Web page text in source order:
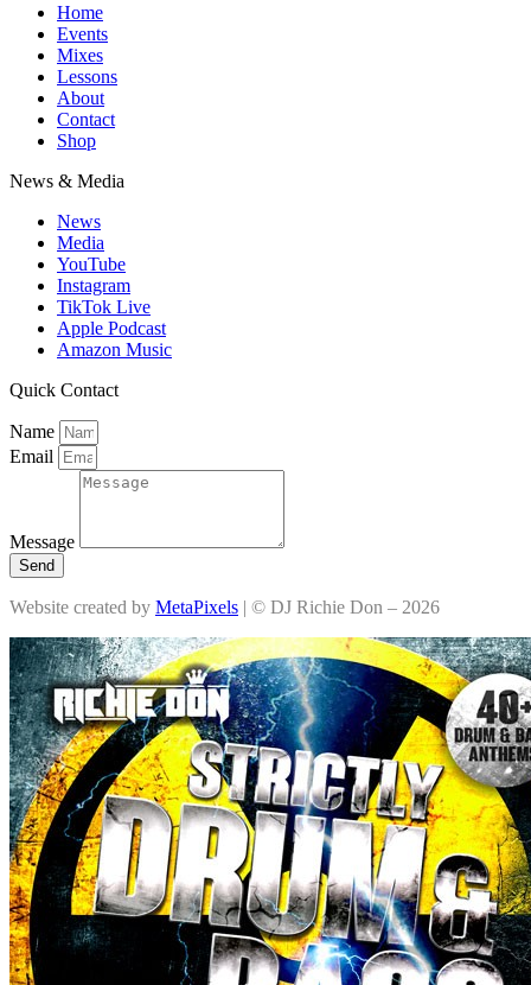
Home
Events
Mixes
Lessons
About
Contact
Shop
News & Media
News
Media
YouTube
Instagram
TikTok Live
Apple Podcast
Amazon Music
Quick Contact
Name
Email
Message
Send
Website created by MetaPixels | © DJ Richie Don – 2026